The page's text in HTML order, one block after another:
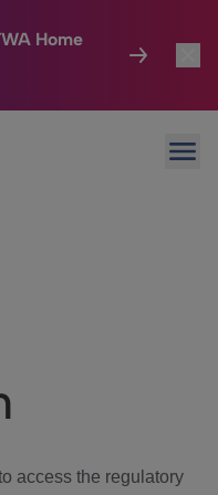
Home
access the regulatory